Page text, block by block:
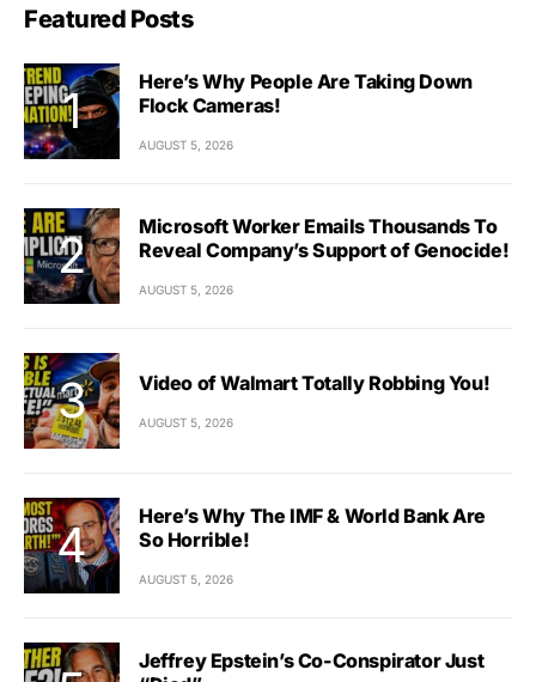
Featured Posts
Here’s Why People Are Taking Down
Flock Cameras!
AUGUST 5, 2026
Microsoft Worker Emails Thousands To
Reveal Company’s Support of Genocide!
AUGUST 5, 2026
Video of Walmart Totally Robbing You!
AUGUST 5, 2026
Here’s Why The IMF & World Bank Are
So Horrible!
AUGUST 5, 2026
Jeffrey Epstein’s Co-Conspirator Just